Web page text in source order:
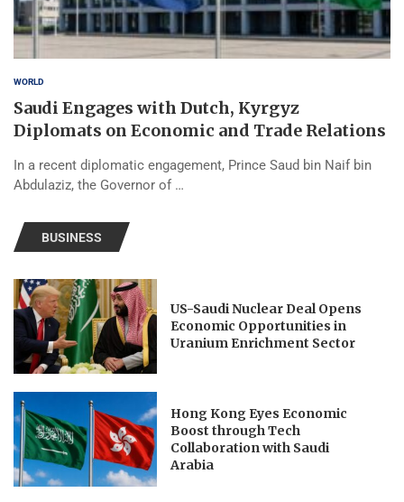
WORLD
Saudi Engages with Dutch, Kyrgyz
Diplomats on Economic and Trade Relations
In a recent diplomatic engagement, Prince Saud bin Naif bin
Abdulaziz, the Governor of …
BUSINESS
US-Saudi Nuclear Deal Opens
Economic Opportunities in
Uranium Enrichment Sector
Hong Kong Eyes Economic
Boost through Tech
Collaboration with Saudi
Arabia